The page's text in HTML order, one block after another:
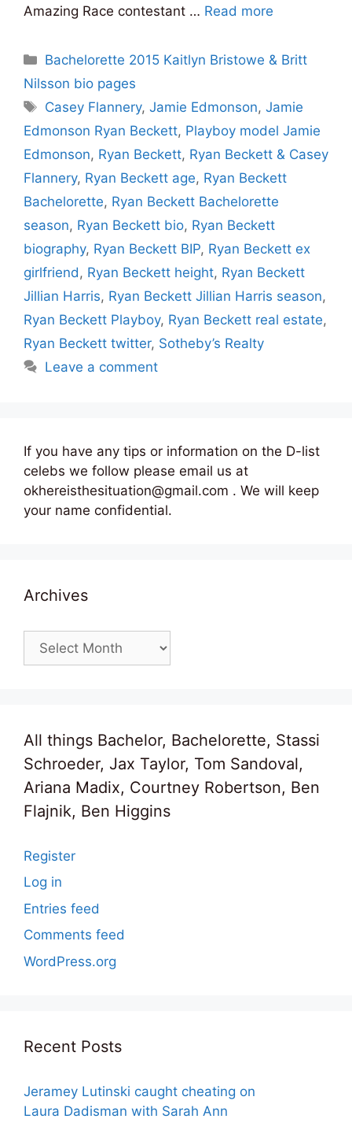
Amazing Race contestant … Read more
Categories
Bachelorette 2015 Kaitlyn Bristowe & Britt
Nilsson bio pages
Tags
Casey Flannery,Jamie Edmonson,Jamie
Edmonson Ryan Beckett, Playboy model Jamie
Edmonson, Ryan Beckett, Ryan Beckett & Casey
Flannery, Ryan Beckett age, Ryan Beckett
Bachelorette, Ryan Beckett Bachelorette
season, Ryan Beckett bio, Ryan Beckett
biography, Ryan Beckett BIP, Ryan Beckett ex
girlfriend , Ryan Beckett height, Ryan Beckett
Jillian Harris, Ryan Beckett Jillian Harris season,
Ryan Beckett Playboy, Ryan Beckett real estate,
Ryan Beckett twitter, Sotheby’s Realty
Leave a comment
If you have any tips or information on the D-list
celebs we follow please email us at
okhereisthesituation@gmail.com . We will keep
your name confidential.
Archives
Archives
All things Bachelor, Bachelorette, Stassi
Schroeder, Jax Taylor, Tom Sandoval,
Ariana Madix, Courtney Robertson, Ben
Flajnik, Ben Higgins
Register
Log in
Entries feed
Comments feed
WordPress.org
Recent Posts
Jeramey Lutinski caught cheating on
Laura Dadisman with Sarah Ann